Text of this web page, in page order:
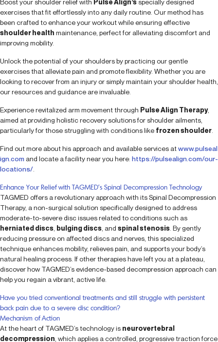
Boost your shoulder relief with Pulse Align’s specially designed
exercises that fit effortlessly into any daily routine. Our method has
been crafted to enhance your workout while ensuring effective
shoulder health maintenance, perfect for alleviating discomfort and
improving mobility.
Unlock the potential of your shoulders by practicing our gentle
exercises that alleviate pain and promote flexibility. Whether you are
looking to recover from an injury or simply maintain your shoulder health,
our resources and guidance are invaluable.
Experience revitalized arm movement through Pulse Align Therapy,
aimed at providing holistic recovery solutions for shoulder ailments,
particularly for those struggling with conditions like frozen shoulder
Find out more about his approach and available services atwww.pulseal
ign.com and locate a facility near you here: https://pulsealign.com/our-
locations/
Enhance Your Relief with TAGMED’s Spinal Decompression Technology
TAGMED offers a revolutionary approach with its Spinal Decompression
Therapy, a non-surgical solution specifically designed to address
moderate-to-severe disc issues related to conditions such as
herniated discs bulging discs , and spinal stenosis . By gently
reducing pressure on affected discs and nerves, this specialized
technique enhances mobility, relieves pain, and supports your body’s
natural healing process. If other therapies have left you at a plateau,
discover how TAGMED’s evidence-based decompression approach can
help you regain a vibrant, active life.
Have you tried conventional treatments and still struggle with persistent
back pain due to a severe disc condition?
Mechanism of Action
At the heart of TAGMED’s technology is neurovertebral
decompression , which applies a controlled, progressive traction force